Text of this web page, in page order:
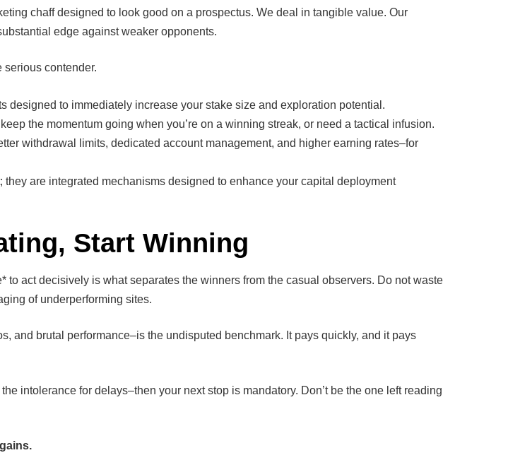
chaff designed to look good on a prospectus. We deal in tangible value. Our
edge against weaker opponents.
serious contender.
designed to immediately increase your stake size and exploration potential.
the momentum going when you’re on a winning streak, or need a tactical infusion.
withdrawal limits, dedicated account management, and higher earning rates–for
are integrated mechanisms designed to enhance your capital deployment
Start Winning
act decisively is what separates the winners from the casual observers. Do not waste
of underperforming sites.
and brutal performance–is the undisputed benchmark. It pays quickly, and it pays
intolerance for delays–then your next stop is mandatory. Don’t be the one left reading